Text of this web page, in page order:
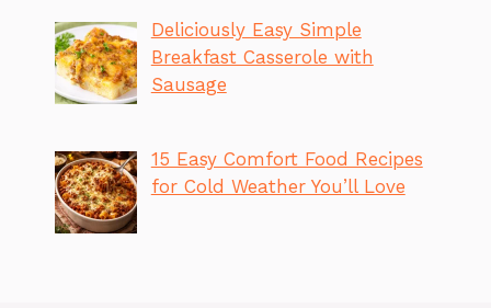
Deliciously Easy Simple
Breakfast Casserole with
Sausage
15 Easy Comfort Food Recipes
for Cold Weather You’ll Love